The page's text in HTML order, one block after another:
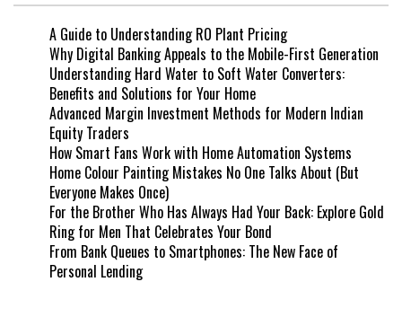
A Guide to Understanding RO Plant Pricing
Why Digital Banking Appeals to the Mobile-First Generation
Understanding Hard Water to Soft Water Converters:
Benefits and Solutions for Your Home
Advanced Margin Investment Methods for Modern Indian
Equity Traders
How Smart Fans Work with Home Automation Systems
Home Colour Painting Mistakes No One Talks About (But
Everyone Makes Once)
For the Brother Who Has Always Had Your Back: Explore Gold
Ring for Men That Celebrates Your Bond
From Bank Queues to Smartphones: The New Face of
Personal Lending